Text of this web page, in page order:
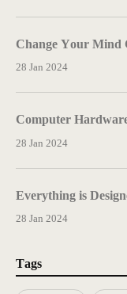
Change Your Mind
28 Jan 2024
Computer
28 Jan 2024
Everything is
28 Jan 2024
Tags